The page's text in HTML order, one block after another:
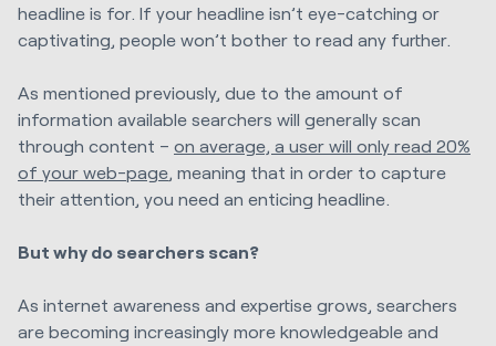
headline is for. If your headline isn’t eye-catching or
captivating, people won’t bother to read any further.
As mentioned previously, due to the amount of
information available searchers will generally scan
through content – on average, a user will only read 20%
of your web-page, meaning that in order to capture
their attention, you need an enticing headline.
But why do searchers scan?
As internet awareness and expertise grows, searchers
are becoming increasingly more knowledgeable and